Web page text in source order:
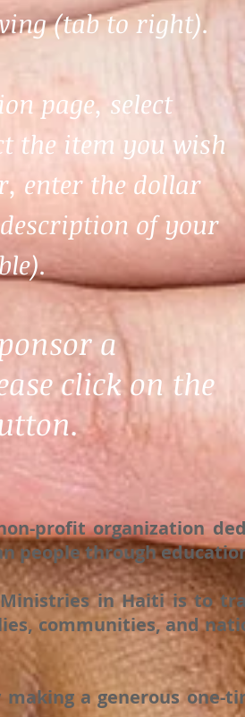
(tab to right).
page, select
the item you wish
enter the dollar
of your
a
click on the
profit organization
people through
in Haiti is to
communities, and
a generous one-